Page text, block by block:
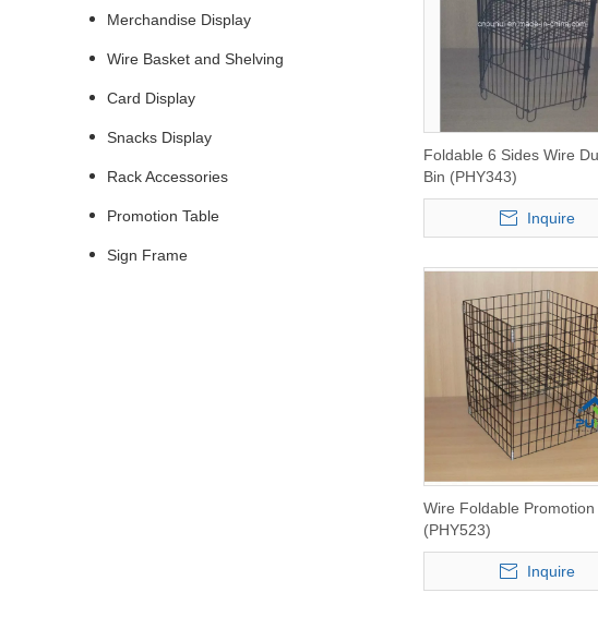
Merchandise Display
Wire Basket and Shelving
Card Display
Snacks Display
Rack Accessories
Promotion Table
Sign Frame
Foldable 6 Sides Wire
Bin (PHY343)
Inquire
Wire Foldable Promotion
(PHY523)
Inquire